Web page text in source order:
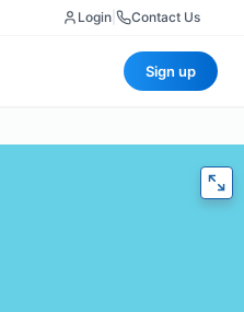
Login Contact Us
Sign up